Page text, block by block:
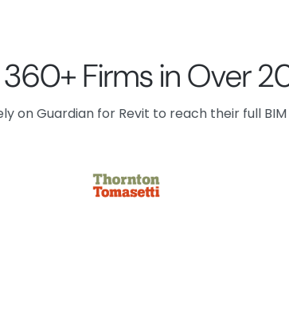
Firms in Over
on Guardian for Revit to reach their full